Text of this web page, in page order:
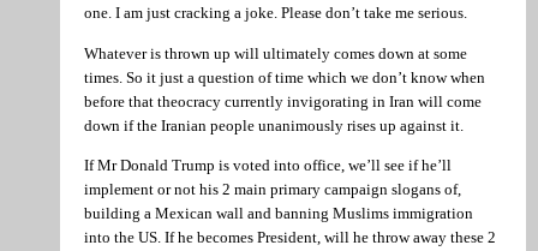
one. I am just cracking a joke. Please don’t take me serious.
Whatever is thrown up will ultimately comes down at some
times. So it just a question of time which we don’t know when
before that theocracy currently invigorating in Iran will come
down if the Iranian people unanimously rises up against it.
If Mr Donald Trump is voted into office, we’ll see if he’ll
implement or not his 2 main primary campaign slogans of,
building a Mexican wall and banning Muslims immigration
into the US. If he becomes President, will he throw away these 2